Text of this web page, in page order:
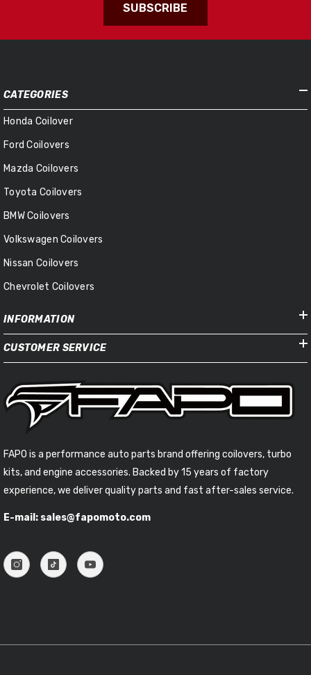
SUBSCRIBE
CATEGORIES
Honda Coilover
Ford Coilovers
Mazda Coilovers
Toyota Coilovers
BMW Coilovers
Volkswagen Coilovers
Nissan Coilovers
Chevrolet Coilovers
INFORMATION
CUSTOMER SERVICE
FAPO is a performance auto parts brand offering coilovers, turbo
kits, and engine accessories. Backed by 15 years of factory
experience, we deliver quality parts and fast after-sales service.
E-mail: sales@fapomoto.com